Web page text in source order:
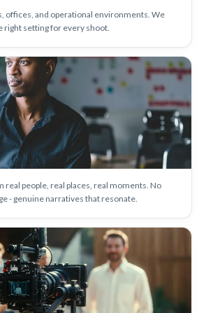
offices, and operational environments. We
right setting for every shoot.
people, real places, real moments. No
- genuine narratives that resonate.